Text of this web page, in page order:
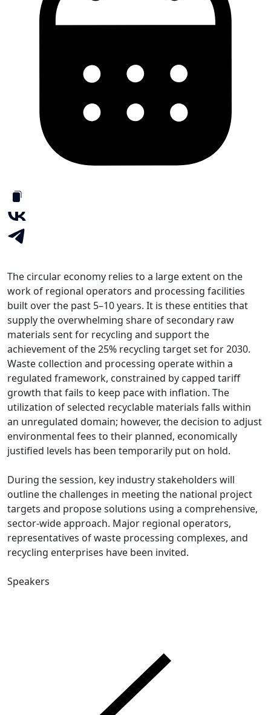
The circular economy relies to a large extent on the
work of regional operators and processing facilities
built over the past 5–10 years. It is these entities that
supply the overwhelming share of secondary raw
materials sent for recycling and support the
achievement of the 25% recycling target set for 2030.
Waste collection and processing operate within a
regulated framework, constrained by capped tariff
growth that fails to keep pace with inflation. The
utilization of selected recyclable materials falls within
an unregulated domain; however, the decision to adjust
environmental fees to their planned, economically
justified levels has been temporarily put on hold.
During the session, key industry stakeholders will
outline the challenges in meeting the national project
targets and propose solutions using a comprehensive,
sector-wide approach. Major regional operators,
representatives of waste processing complexes, and
recycling enterprises have been invited.
Speakers